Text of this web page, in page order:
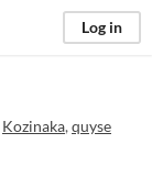
Log in
Kozinaka, quyse